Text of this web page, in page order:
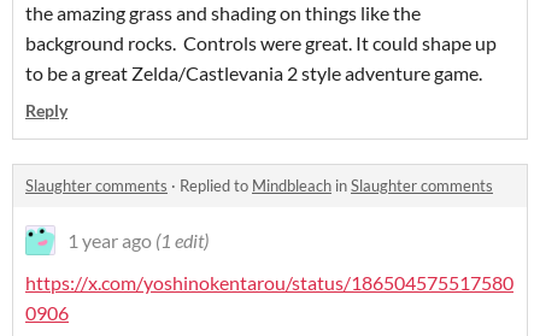
the amazing grass and shading on things like the
background rocks. Controls were great. It could shape up
to be a great Zelda/Castlevania 2 style adventure game.
Reply
Slaughter comments · Replied to Mindbleach inSlaughter comments
1 year ago (1 edit)
https://x.com/yoshinokentarou/status/186504575517580
0906